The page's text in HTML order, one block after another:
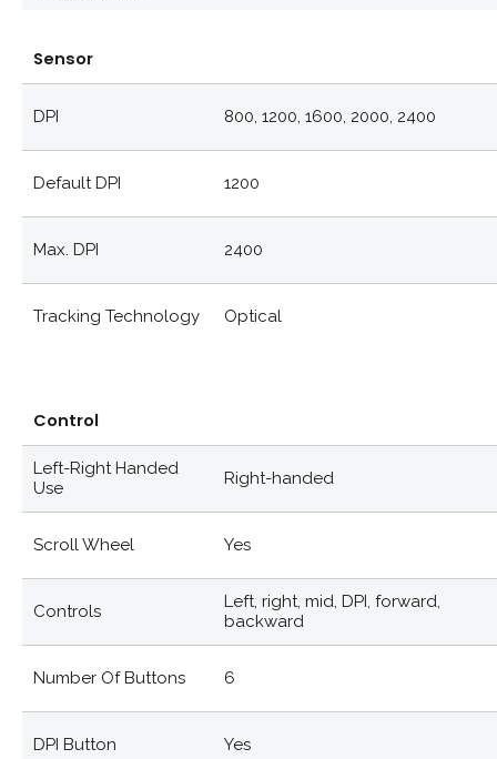
Sensor
DPI 800, 1200, 1600, 2000, 2400
Default DPI 1200
Max. DPI 2400
Tracking Technology Optical
Control
Left-Right Handed
Use
Right-handed
Scroll Wheel Yes
Controls
Left, right, mid, DPI, forward,
backward
Number Of Buttons 6
DPI Button Yes